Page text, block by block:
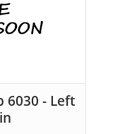
6030 - Left